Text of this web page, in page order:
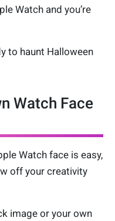
Watch and you’re
to haunt Halloween
Watch Face
Watch face is easy,
off your creativity
image or your own